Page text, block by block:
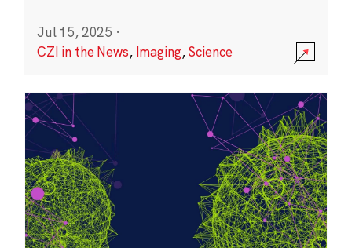
Jul 15, 2025 ·
CZI in the News, Imaging,Science